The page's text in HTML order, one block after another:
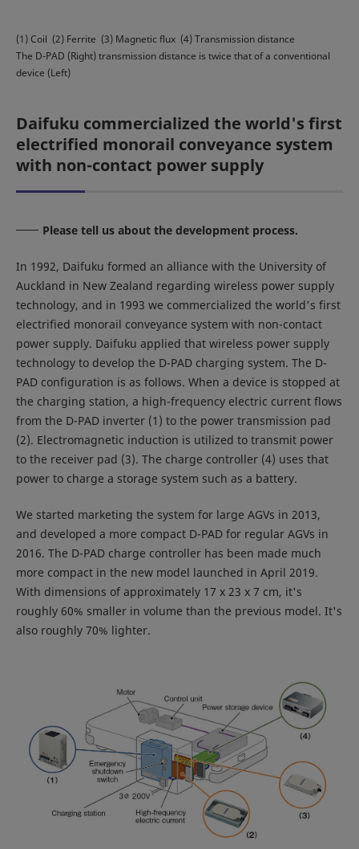
(1) Coil (2) Ferrite (3) Magnetic flux (4) Transmission distance
The D-PAD (Right) transmission distance is twice that of a conventional
device (Left)
Daifuku commercialized the world's first
electrified monorail conveyance system
with non-contact power supply
Please tell us about the development process.
In 1992, Daifuku formed an alliance with the University of
Auckland in New Zealand regarding wireless power supply
technology, and in 1993 we commercialized the world's first
electrified monorail conveyance system with non-contact
power supply. Daifuku applied that wireless power supply
technology to develop the D-PAD charging system. The D-
PAD configuration is as follows. When a device is stopped at
the charging station, a high-frequency electric current flows
from the D-PAD inverter (1) to the power transmission pad
(2). Electromagnetic induction is utilized to transmit power
to the receiver pad (3). The charge controller (4) uses that
power to charge a storage system such as a battery.
We started marketing the system for large AGVs in 2013,
and developed a more compact D-PAD for regular AGVs in
2016. The D-PAD charge controller has been made much
more compact in the new model launched in April 2019.
With dimensions of approximately 17 x 23 x 7 cm, it's
roughly 60% smaller in volume than the previous model. It's
also roughly 70% lighter.